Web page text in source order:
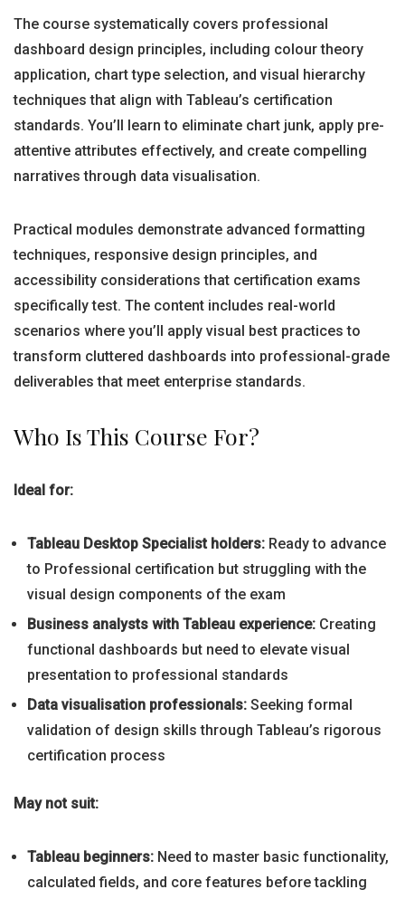
The course systematically covers professional
dashboard design principles, including colour theory
application, chart type selection, and visual hierarchy
techniques that align with Tableau’s certification
standards. You’ll learn to eliminate chart junk, apply pre-
attentive attributes effectively, and create compelling
narratives through data visualisation.
Practical modules demonstrate advanced formatting
techniques, responsive design principles, and
accessibility considerations that certification exams
specifically test. The content includes real-world
scenarios where you’ll apply visual best practices to
transform cluttered dashboards into professional-grade
deliverables that meet enterprise standards.
Who Is This Course For?
Ideal for:
Tableau Desktop Specialist holders: Ready to advance
to Professional certification but struggling with the
visual design components of the exam
Business analysts with Tableau experience: Creating
functional dashboards but need to elevate visual
presentation to professional standards
Data visualisation professionals: Seeking formal
validation of design skills through Tableau’s rigorous
certification process
May not suit:
Tableau beginners: Need to master basic functionality,
calculated fields, and core features before tackling